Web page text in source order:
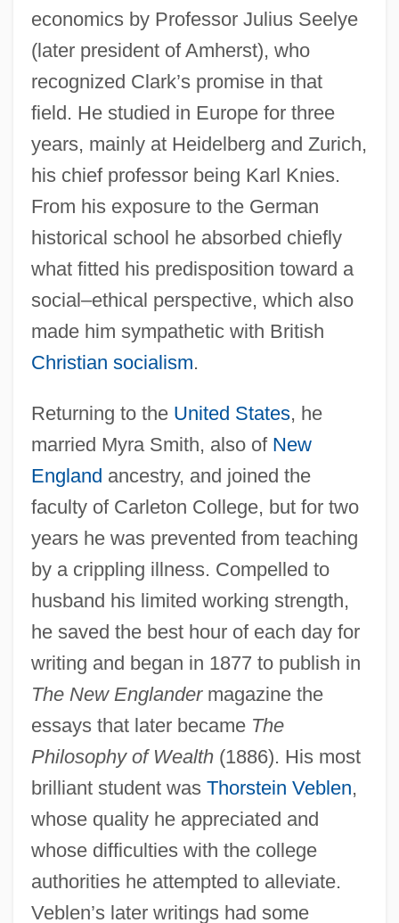
economics by Professor Julius Seelye
(later president of Amherst), who
recognized Clark’s promise in that
field. He studied in Europe for three
years, mainly at Heidelberg and Zurich,
his chief professor being Karl Knies.
From his exposure to the German
historical school he absorbed chiefly
what fitted his predisposition toward a
social–ethical perspective, which also
made him sympathetic with British
Christian socialism.
Returning to the United States, he
married Myra Smith, also of New
England ancestry, and joined the
faculty of Carleton College, but for two
years he was prevented from teaching
by a crippling illness. Compelled to
husband his limited working strength,
he saved the best hour of each day for
writing and began in 1877 to publish in
The New Englandermagazine the
essays that later became The
Philosophy of Wealth(1886). His most
brilliant student was Thorstein Veblen,
whose quality he appreciated and
whose difficulties with the college
authorities he attempted to alleviate.
Veblen’s later writings had some